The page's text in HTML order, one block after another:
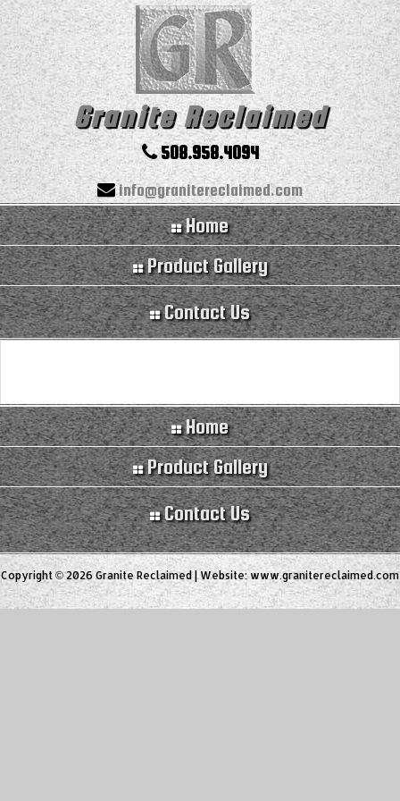
Granite Reclaimed
508.958.4094
info@granitereclaimed.com
Home
Product Gallery
Contact Us
Home
Product Gallery
Contact Us
Copyright © 2026 Granite Reclaimed | Website:www.granitereclaimed.com